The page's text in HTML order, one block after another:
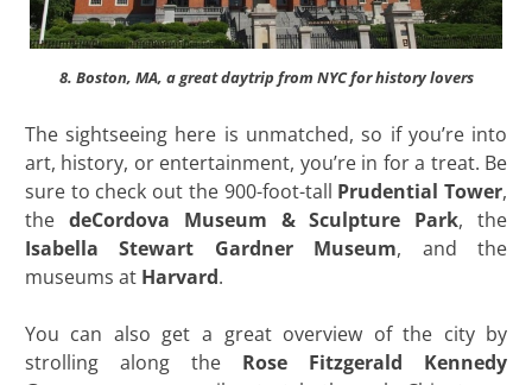
8. Boston, MA, a great daytrip from NYC for history lovers
The sightseeing here is unmatched, so if you’re into
art, history, or entertainment, you’re in for a treat. Be
sure to check out the 900-foot-tall Prudential Tower,
the deCordova Museum & Sculpture Park, the
Isabella Stewart Gardner Museum, and the
museums at Harvard.
You can also get a great overview of the city by
strolling along the Rose Fitzgerald Kennedy